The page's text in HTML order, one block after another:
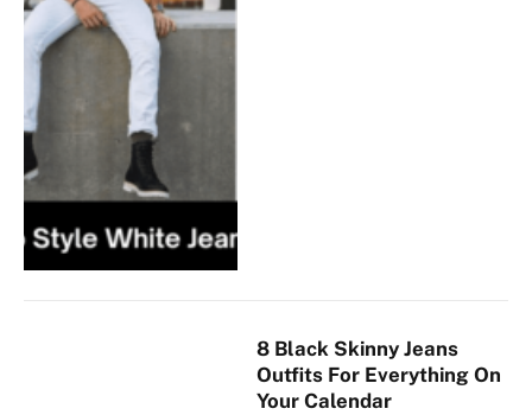
8 Black Skinny Jeans
Outfits For Everything On
Your Calendar